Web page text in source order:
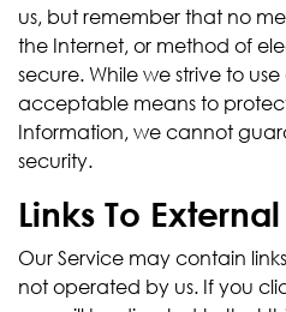
us, but remember that no
the Internet, or method of
secure. While we strive to
acceptable means to
Information, we cannot
security.
Links To
Our Service may contain
not operated by us. If you